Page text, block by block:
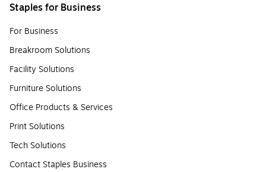
Staples for Business
For Business
Breakroom Solutions
Facility Solutions
Furniture Solutions
Office Products & Services
Print Solutions
Tech Solutions
Contact Staples Business